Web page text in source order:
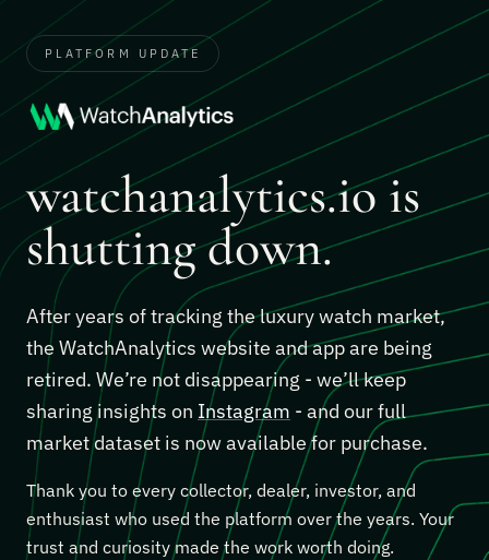
PLATFORM UPDATE
watchanalytics.io is
shutting down.
After years of tracking the luxury watch market,
the WatchAnalytics website and app are being
retired. We’re not disappearing - we’ll keep
sharing insights on Instagram - and our full
market dataset is now available for purchase.
Thank you to every collector, dealer, investor, and
enthusiast who used the platform over the years. Your
trust and curiosity made the work worth doing.